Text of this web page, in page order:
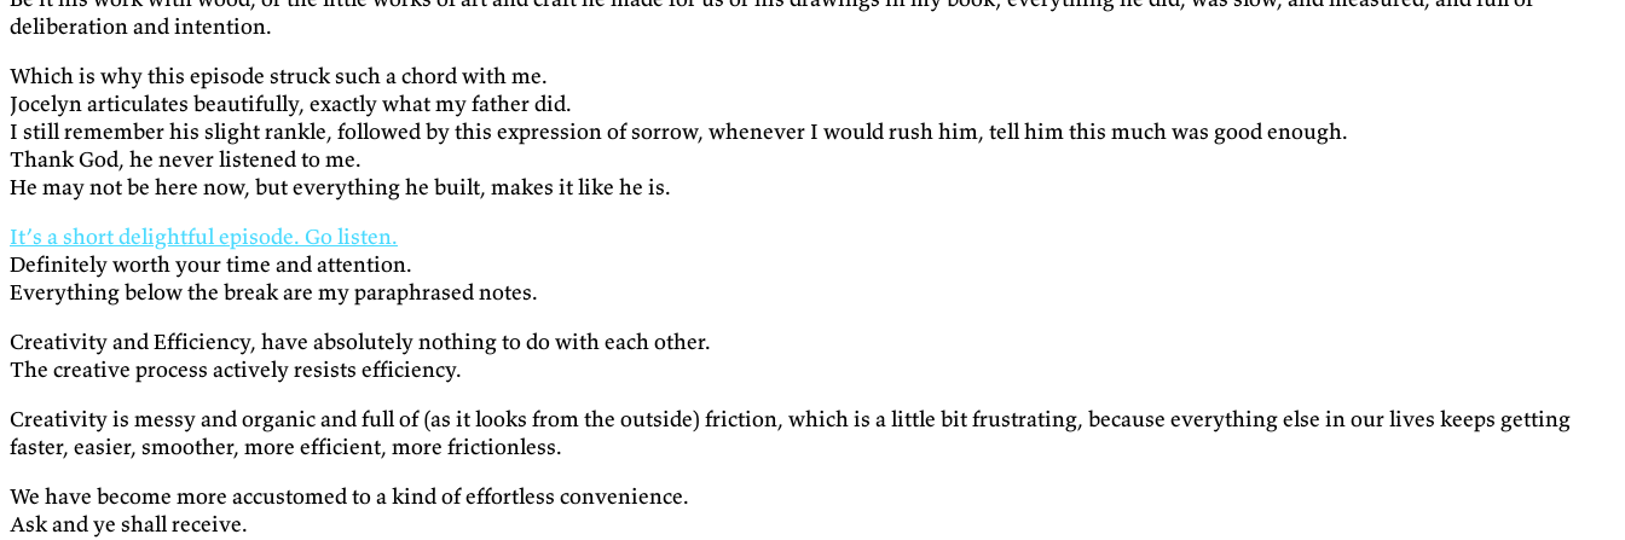
deliberation and intention.
Which is why this episode struck such a chord with me.
Jocelyn articulates beautifully, exactly what my father did.
I still remember his slight rankle, followed by this expression of sorrow, whenever I would rush him, tell him this much was good enough.
Thank God, he never listened to me.
He may not be here now, but everything he built, makes it like he is.
It’s a short delightful episode. Go listen.
Definitely worth your time and attention.
Everything below the break are my paraphrased notes.
Creativity and Efficiency, have absolutely nothing to do with each other.
The creative process actively resists efficiency.
Creativity is messy and organic and full of (as it looks from the outside) friction, which is a little bit frustrating, because everything else in our lives keeps getting
faster, easier, smoother, more efficient, more frictionless.
We have become more accustomed to a kind of effortless convenience.
Ask and ye shall receive.